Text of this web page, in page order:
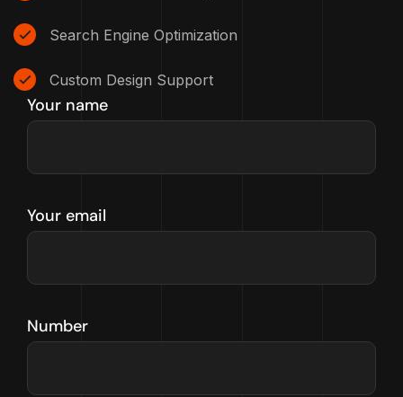
Search Engine Optimization
Custom Design Support
Your name
Your email
Number